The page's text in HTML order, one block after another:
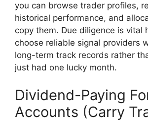
you can browse trader profiles,
historical performance, and
copy them. Due diligence is vital
choose reliable signal providers
long-term track records rather
just had one lucky month.
Dividend-Paying
Accounts (Carry